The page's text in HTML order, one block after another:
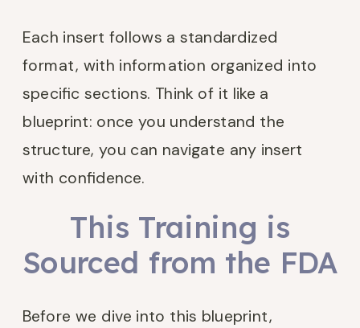
Each insert follows a standardized
format, with information organized into
specific sections. Think of it like a
blueprint: once you understand the
structure, you can navigate any insert
with confidence.
This Training is
Sourced from the FDA
Before we dive into this blueprint,